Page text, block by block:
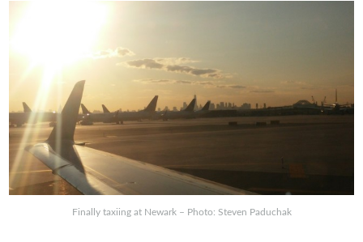
Finally taxiing at Newark – Photo: Steven Paduchak